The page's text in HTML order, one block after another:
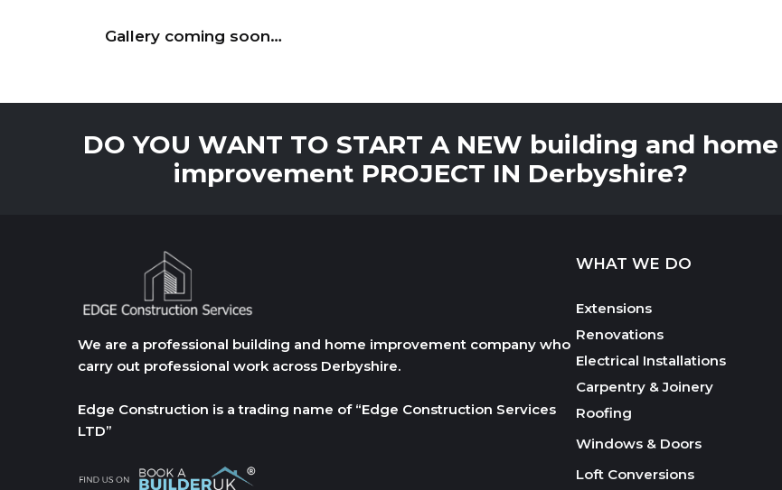
Gallery coming soon…
DO YOU WANT TO START A NEW building and home
improvement PROJECT IN Derbyshire?
We are a professional building and home improvement company who
carry out professional work across Derbyshire.
Edge Construction is a trading name of “Edge Construction Services
LTD”
WHAT WE DO
Extensions
Renovations
Electrical Installations
Carpentry & Joinery
Roofing
Windows & Doors
Loft Conversions